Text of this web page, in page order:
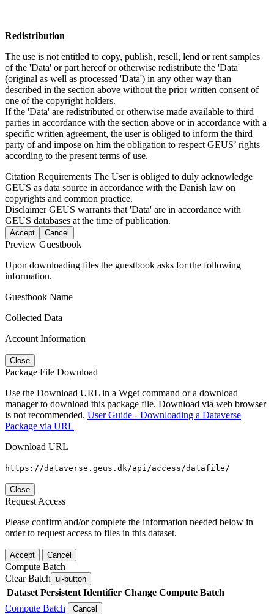
Redistribution
The use is not entitled to copy, publish, resell, lend or rent samples
of the 'Data' or part hereof or otherwise redistribute the 'Data'
(original as well as processed 'Data') in any other way than
described in the section above without the prior written consent of
one of the copyright holders.
If the 'Data' are redistributed or otherwise made available to third
parties in accordance with the section above or in accordance with a
specific written agreement, the user is obliged to inform the third
party of and impose on him the obligation to respect GEUS’ rights
according to the present terms of use.
Citation Requirements The User is obliged to duly acknowledge
GEUS as data source in accordance with the Danish law on
copyrights and common practice.
DisclaimerGEUS warrants that 'Data' are in accordance with
GEUS databases at the time of publication.
Accept Cancel
Preview Guestbook
Upon downloading files the guestbook asks for the following
information.
Guestbook Name
Collected Data
Account Information
Close
Package File Download
Use the Download URL in a Wget command or a download
manager to download this package file. Download via web browser
is not recommended. User Guide - Downloading a Dataverse
Package via URL
Download URL
https://dataverse.geus.dk/api/access/datafile/
Close
Request Access
Please confirm and/or complete the information needed below in
order to request access to files in this dataset.
Accept Cancel
Compute Batch
Clear Batch ui-button
Dataset Persistent Identifier Change Compute Batch
Compute Batch
Cancel